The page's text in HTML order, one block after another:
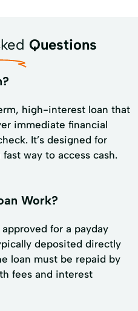
Questions
high-interest loan that
immediate financial
It’s designed for
way to access cash.
Work?
for a payday
deposited directly
loan must be repaid by
fees and interest